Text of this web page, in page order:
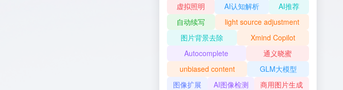
虚拟照明
AI认知解析
AI推荐
自动续写
light source adjustment
图片背景去除
Xmind Copilot
Autocomplete
通义晓蜜
unbiased content
GLM大模型
图像扩展
AI图像检测
商用图片生成